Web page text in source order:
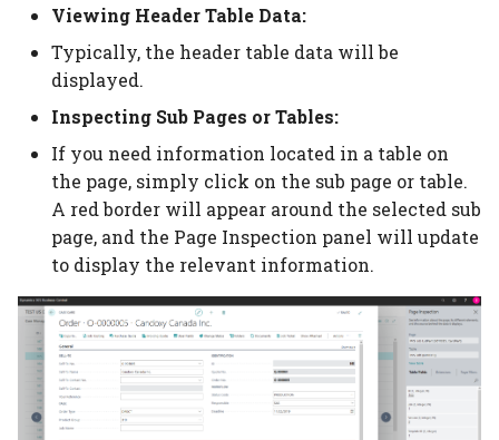
Item Type Code Filter
Material Requirements
Price Lists
Purchase Guide
Job Material
Movement/Pick
WIP Setup
Subcontracting setup
Calculation without
printing
Digital print click cost
setup
Auto scheduling setup
Auto scheduling
scenarios
Job queue auto
scheduling
Placeholders
Viewing Header Table Data:
Typically, the header table data will be
displayed.
Inspecting Sub Pages or Tables:
If you need information located in a table on
the page, simply click on the sub page or table.
A red border will appear around the selected sub
page, and the Page Inspection panel will update
to display the relevant information.